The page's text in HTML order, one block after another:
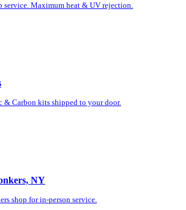
service. Maximum heat & UV rejection.
& Carbon kits shipped to your door.
NY
shop for in-person service.